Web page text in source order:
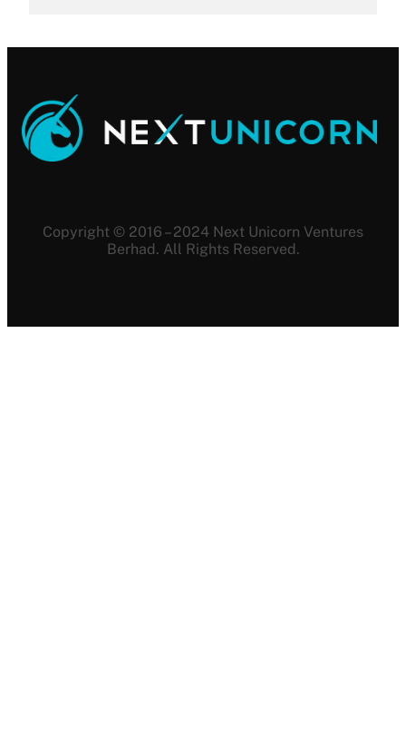
Copyright © 2016 – 2024 Next Unicorn Ventures
Berhad. All Rights Reserved.